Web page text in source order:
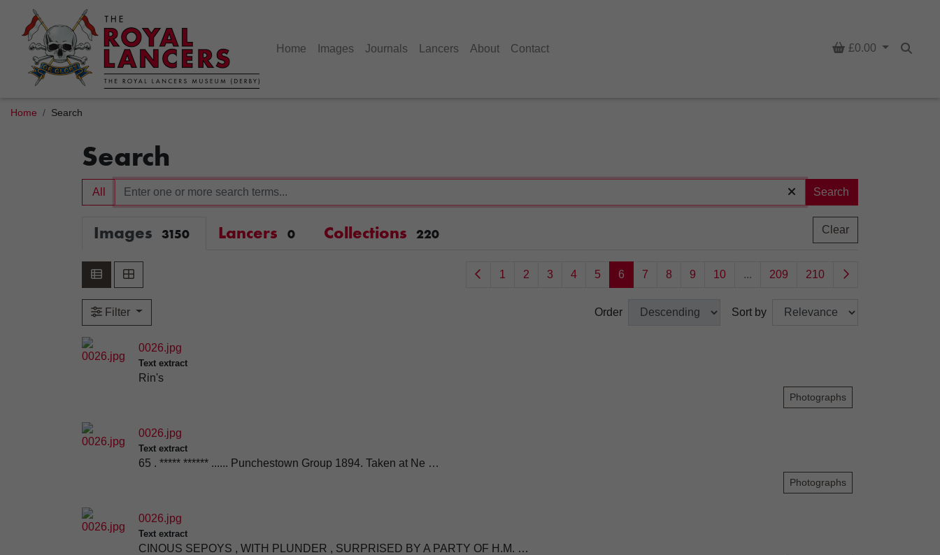
Home Images Journals Lancers About Contact Basket
£0.00
Home Search
Search
All Search
Images 3150 Lancers 0 Collections 220 Clear
1 2 3 4 5 6 7 8 9 10 ... 209 210
Filter Order Sort by
0026.jpg
Text extract
Rin's
Photographs
0026.jpg
Text extract
65 . ***** ****** ...... Punchestown Group 1894. Taken at Ne …
Photographs
0026.jpg
Text extract
CINOUS SEPOYS , WITH PLUNDER , SURPRISED BY A PARTY OF H.M. …